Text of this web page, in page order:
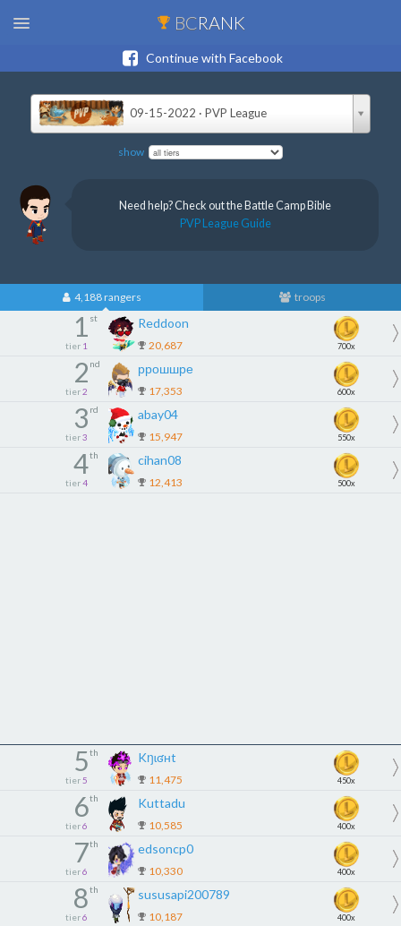
BCRANK
Continue with Facebook
09-15-2022 · PVP League
show
Need help? Check out the Battle Camp Bible
PVP League Guide
4,188 rangers troops
1 st
tier 1
Reddoon
20,687 700x
2 nd
tier 2
ррошшре
17,353 600x
3 rd
tier 3
abay04
15,947 550x
4th
tier 4
cihan08
12,413 500x
5th
tier 5
Kŋɩʛʜt
11,475 450x
6th
tier 6
Kuttadu
10,585 400x
7th
tier 6
edsoncp0
10,330 400x
8th
tier 6
sususapi200789
10,187 400x